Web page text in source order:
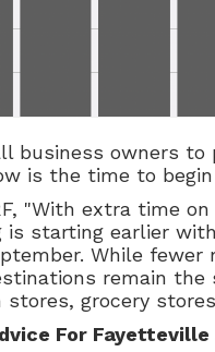
business owners
is the time to
"With extra time on
is starting earlier
While
remain the
grocery
For